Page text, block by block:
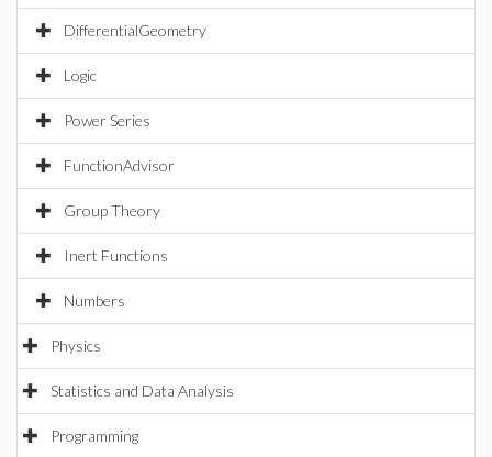
DifferentialGeometry
Logic
Power Series
FunctionAdvisor
Group Theory
Inert Functions
Numbers
Physics
Statistics and Data Analysis
Programming